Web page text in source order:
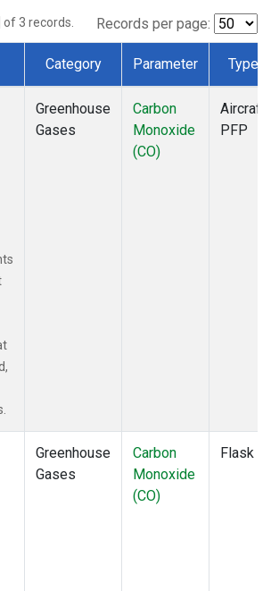
of 3 records. Records per page:
Category Parameter Type
Greenhouse
Gases
Carbon
Monoxide
(CO)
Aircraft
PFP
Greenhouse
Gases
Carbon
Monoxide
(CO)
Flask